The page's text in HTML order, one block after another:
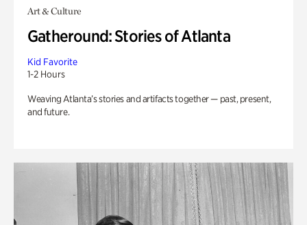
Art & Culture
Gatheround: Stories of Atlanta
Kid Favorite
1-2 Hours
Weaving Atlanta’s stories and artifacts together — past, present,
and future.